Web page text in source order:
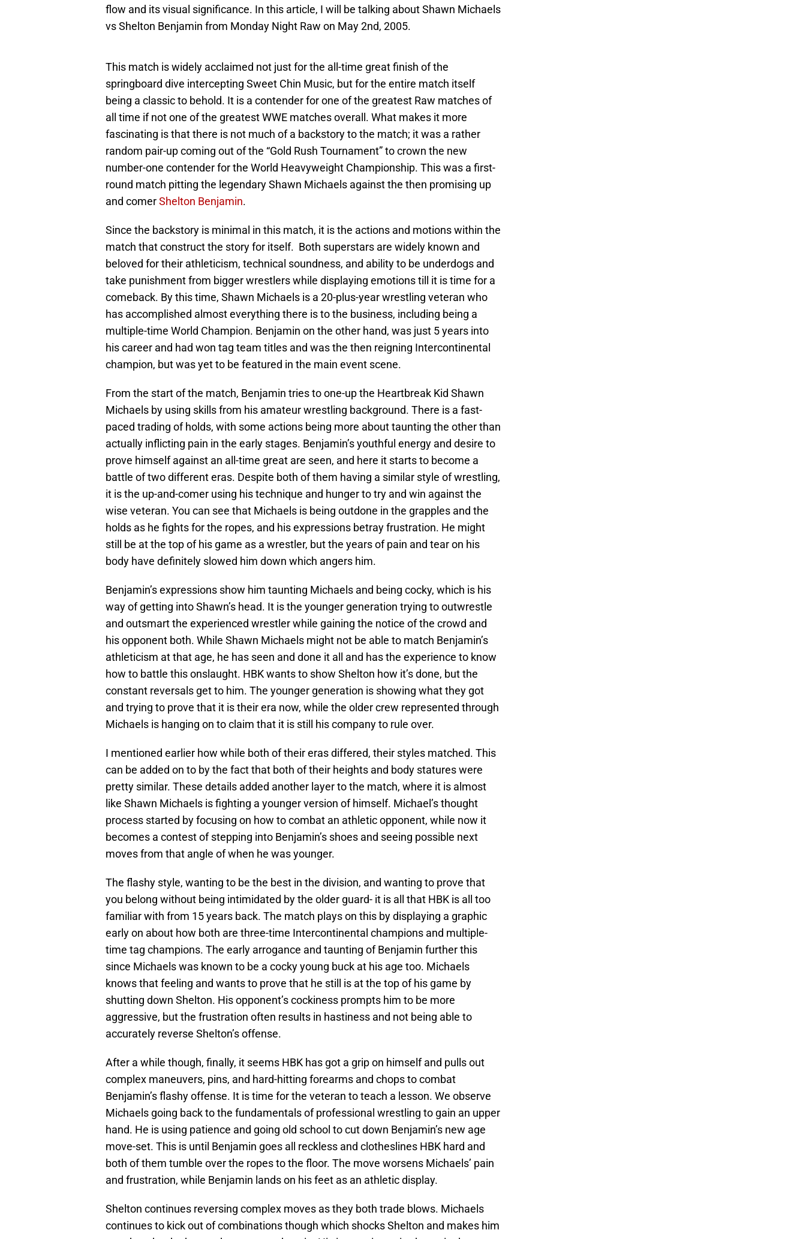
flow and its visual significance. In this article, I will be talking about Shawn Michaels
vs Shelton Benjamin from Monday Night Raw on May 2nd, 2005.
This match is widely acclaimed not just for the all-time great finish of the
springboard dive intercepting Sweet Chin Music, but for the entire match itself
being a classic to behold. It is a contender for one of the greatest Raw matches of
all time if not one of the greatest WWE matches overall. What makes it more
fascinating is that there is not much of a backstory to the match; it was a rather
random pair-up coming out of the “Gold Rush Tournament” to crown the new
number-one contender for the World Heavyweight Championship. This was a first-
round match pitting the legendary Shawn Michaels against the then promising up
and comerShelton Benjamin.
Since the backstory is minimal in this match, it is the actions and motions within the
match that construct the story for itself. Both superstars are widely known and
beloved for their athleticism, technical soundness, and ability to be underdogs and
take punishment from bigger wrestlers while displaying emotions till it is time for a
comeback. By this time, Shawn Michaels is a 20-plus-year wrestling veteran who
has accomplished almost everything there is to the business, including being a
multiple-time World Champion. Benjamin on the other hand, was just 5 years into
his career and had won tag team titles and was the then reigning Intercontinental
champion, but was yet to be featured in the main event scene.
From the start of the match, Benjamin tries to one-up the Heartbreak Kid Shawn
Michaels by using skills from his amateur wrestling background. There is a fast-
paced trading of holds, with some actions being more about taunting the other than
actually inflicting pain in the early stages. Benjamin’s youthful energy and desire to
prove himself against an all-time great are seen, and here it starts to become a
battle of two different eras. Despite both of them having a similar style of wrestling,
it is the up-and-comer using his technique and hunger to try and win against the
wise veteran. You can see that Michaels is being outdone in the grapples and the
holds as he fights for the ropes, and his expressions betray frustration. He might
still be at the top of his game as a wrestler, but the years of pain and tear on his
body have definitely slowed him down which angers him.
Benjamin’s expressions show him taunting Michaels and being cocky, which is his
way of getting into Shawn’s head. It is the younger generation trying to outwrestle
and outsmart the experienced wrestler while gaining the notice of the crowd and
his opponent both. While Shawn Michaels might not be able to match Benjamin’s
athleticism at that age, he has seen and done it all and has the experience to know
how to battle this onslaught. HBK wants to show Shelton how it’s done, but the
constant reversals get to him. The younger generation is showing what they got
and trying to prove that it is their era now, while the older crew represented through
Michaels is hanging on to claim that it is still his company to rule over.
I mentioned earlier how while both of their eras differed, their styles matched. This
can be added on to by the fact that both of their heights and body statures were
pretty similar. These details added another layer to the match, where it is almost
like Shawn Michaels is fighting a younger version of himself. Michael’s thought
process started by focusing on how to combat an athletic opponent, while now it
becomes a contest of stepping into Benjamin’s shoes and seeing possible next
moves from that angle of when he was younger.
The flashy style, wanting to be the best in the division, and wanting to prove that
you belong without being intimidated by the older guard- it is all that HBK is all too
familiar with from 15 years back. The match plays on this by displaying a graphic
early on about how both are three-time Intercontinental champions and multiple-
time tag champions. The early arrogance and taunting of Benjamin further this
since Michaels was known to be a cocky young buck at his age too. Michaels
knows that feeling and wants to prove that he still is at the top of his game by
shutting down Shelton. His opponent’s cockiness prompts him to be more
aggressive, but the frustration often results in hastiness and not being able to
accurately reverse Shelton’s offense.
After a while though, finally, it seems HBK has got a grip on himself and pulls out
complex maneuvers, pins, and hard-hitting forearms and chops to combat
Benjamin’s flashy offense. It is time for the veteran to teach a lesson. We observe
Michaels going back to the fundamentals of professional wrestling to gain an upper
hand. He is using patience and going old school to cut down Benjamin’s new age
move-set. This is until Benjamin goes all reckless and clotheslines HBK hard and
both of them tumble over the ropes to the floor. The move worsens Michaels’ pain
and frustration, while Benjamin lands on his feet as an athletic display.
Shelton continues reversing complex moves as they both trade blows. Michaels
continues to kick out of combinations though which shocks Shelton and makes him